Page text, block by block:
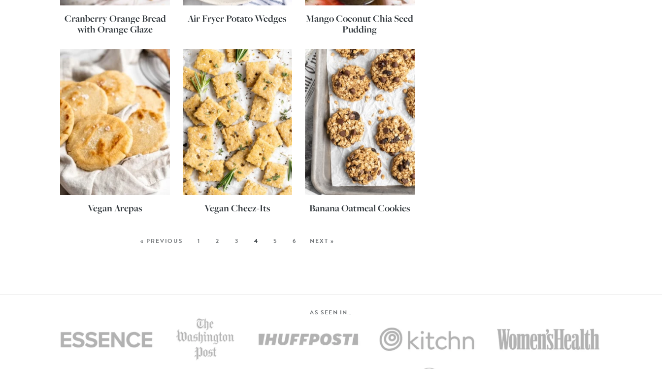
Cranberry Orange Bread
with Orange Glaze
Air Fryer Potato Wedges
Mango Coconut Chia Seed
Pudding
Vegan Arepas Vegan Cheez-Its Banana Oatmeal Cookies
« PREVIOUS 1 2 3 4 5 6 NEXT »
AS SEEN IN…